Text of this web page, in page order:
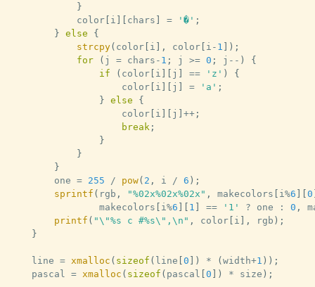
}
			color
[ i ] [ chars ] = '�' ;
} else
{
strcpy( color[ i ] , color[ i - 1 ] ) ;
for
( j = chars - 1 ; j >= 0 ; j -- )
{
if
( color[ i ] [ j ] == 'z' )
{
					color
[ i ] [ j ] = 'a' ;
} else
{
					color
[ i ] [ j ] ++;
break ;
}
}
}
		one
= 255 / pow( 2 , i / 6 ) ;
sprintf ( rgb , "%02x%02x%02x" , makecolors [ i %6 ] [0
				makecolors
[ i %6 ] [ 1 ] == '1' ? one : 0 ,
printf ( "\"%s c #%s\",\n" , color[ i ] , rgb ) ;
}
	line
= xmalloc ( sizeof ( line [0 ] ) * (width+1 ) ) ;
	pascal
= xmalloc ( sizeof ( pascal [0 ] ) * size ) ;